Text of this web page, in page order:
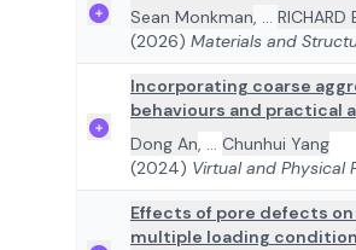
Sean Monkman, ... RICHARD
(2026) Materials and
Incorporating coarse
behaviours and practical
Dong An, ... Chunhui Yang
(2024) Virtual and Physical
Effects of pore defects
multiple loading